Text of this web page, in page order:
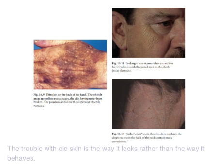
The trouble with old skin is the way it looks rather than the way it
behaves.